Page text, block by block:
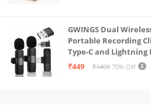
GWINGS Dual
Portable Recording
Type-C and Lightning
Laptop for Vlogging
₹449 ₹1499 70% Off